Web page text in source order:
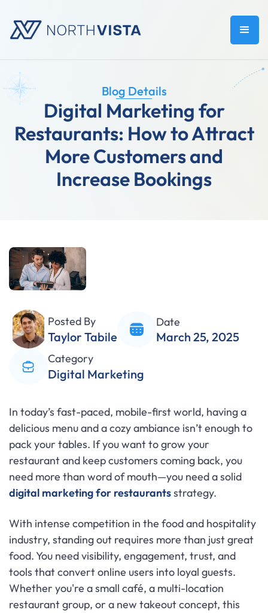
Blog Details
Digital Marketing for
Restaurants: How to Attract
More Customers and
Increase Bookings
Posted By
Taylor Tabile
Date
March 25, 2025
Category
Digital Marketing
In today’s fast-paced, mobile-first world, having a
delicious menu and a cozy ambiance isn’t enough to
pack your tables. If you want to grow your
restaurant and keep customers coming back, you
need more than word of mouth—you need a solid
digital marketing for restaurantsstrategy.
With intense competition in the food and hospitality
industry, standing out requires more than just great
food. You need visibility, engagement, trust, and
tools that convert online users into loyal guests.
Whether you're a small café, a multi-location
restaurant group, or a new takeout concept, this